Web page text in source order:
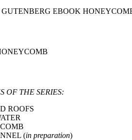
EBOOK
OF THE SERIES:
ROOFS
(in preparation)